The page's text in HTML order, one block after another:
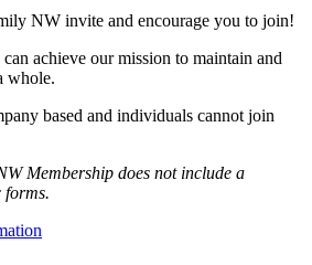
NW invite and encourage you to join!
achieve our mission to maintain and
whole.
based and individuals cannot join
Membership does not include a
forms.